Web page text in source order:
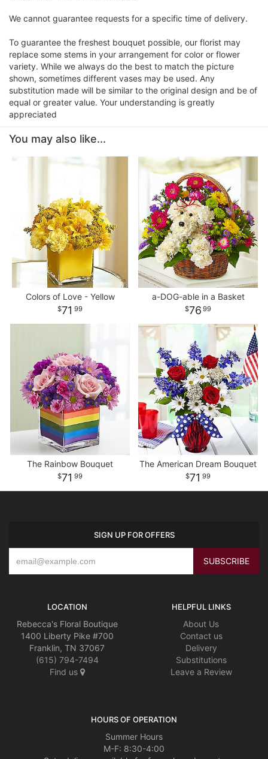
We cannot guarantee requests for a specific time of delivery.
To guarantee the freshest bouquet possible, our florist may
replace some stems in your arrangement for color or flower
variety. While we always do the best to match the picture
shown, sometimes different vases may be used. Any
substitution made will be similar to the original design and be of
equal or greater value. Your understanding is greatly
appreciated
You may also like...
Colors of Love - Yellow
71 99
a-DOG-able in a Basket
76 99
The Rainbow Bouquet
71 99
The American Dream Bouquet
71 99
SIGN UP FOR OFFERS
LOCATION
Rebecca's Floral Boutique
1400 Liberty Pike #700
Franklin, TN 37067
(615) 794-7494
Find us
HELPFUL LINKS
About Us
Contact us
Delivery
Substitutions
Leave a Review
HOURS OF OPERATION
Summer Hours
M-F: 8:30-4:00